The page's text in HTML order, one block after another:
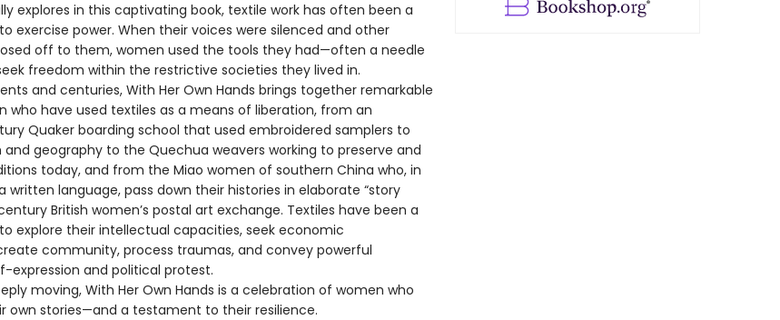
explores in this captivating book, textile work has often been a
exercise power. When their voices were silenced and other
off to them, women used the tools they had—often a needle
freedom within the restrictive societies they lived in.
and centuries, With Her Own Hands brings together remarkable
who have used textiles as a means of liberation, from an
Quaker boarding school that used embroidered samplers to
geography to the Quechua weavers working to preserve and
today, and from the Miao women of southern China who, in
written language, pass down their histories in elaborate “story
British women’s postal art exchange. Textiles have been a
explore their intellectual capacities, seek economic
community, process traumas, and convey powerful
expression and political protest.
moving, With Her Own Hands is a celebration of women who
own stories—and a testament to their resilience.